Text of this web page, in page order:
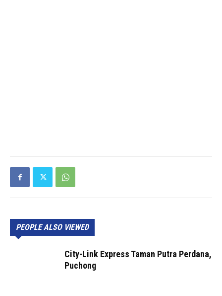
PEOPLE ALSO VIEWED
City-Link Express Taman Putra Perdana,
Puchong